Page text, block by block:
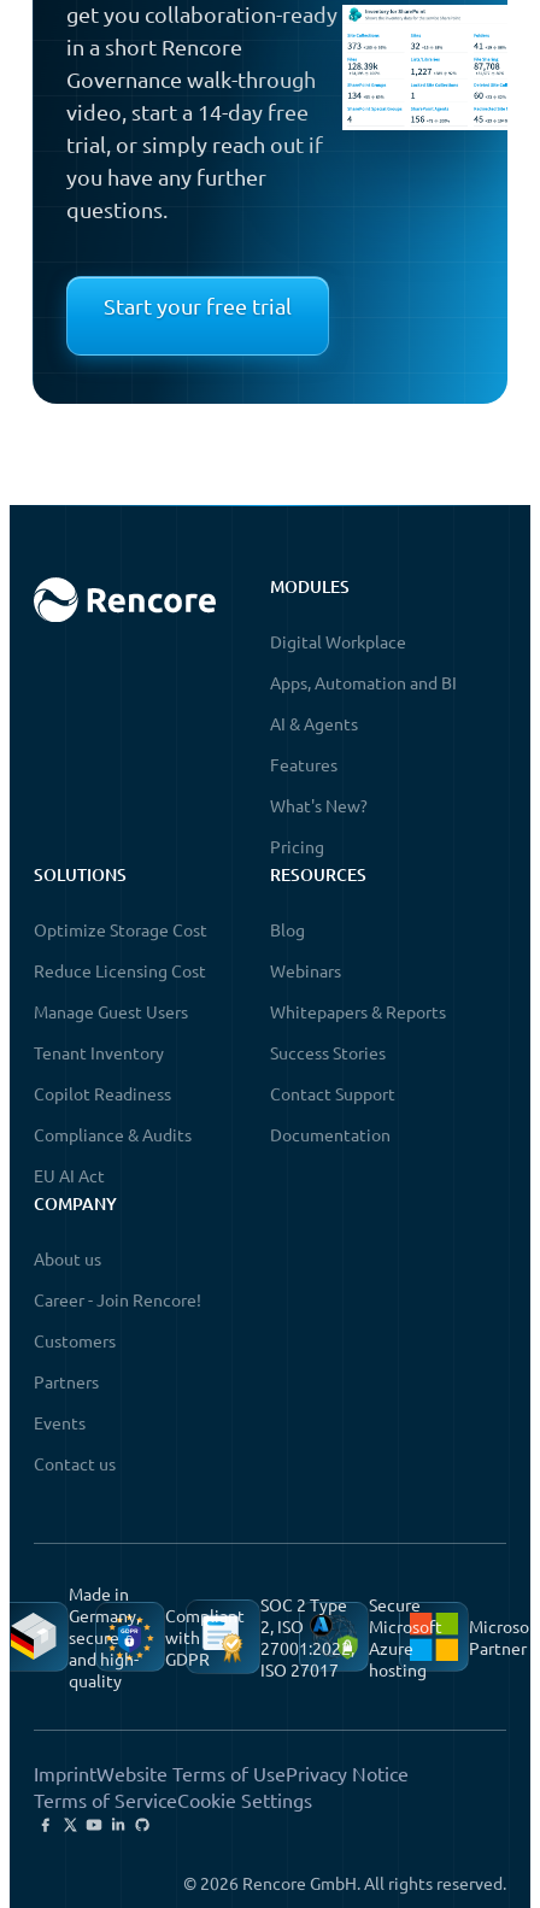
get you collaboration-ready
in a short Rencore
Governance walk-through
video, start a 14-day free
trial, or simply reach out if
you have any further
questions.
Start your free trial
MODULES
Digital Workplace
Apps, Automation and BI
AI & Agents
Features
What's New?
Pricing
SOLUTIONS
Optimize Storage Cost
Reduce Licensing Cost
Manage Guest Users
Tenant Inventory
Copilot Readiness
Compliance & Audits
EU AI Act
RESOURCES
Blog
Webinars
Whitepapers & Reports
Success Stories
Contact Support
Documentation
COMPANY
About us
Career - Join Rencore!
Customers
Partners
Events
Contact us
Made in
Germany,
secure
and high-
quality
Compliant
with
GDPR
SOC 2 Type
2, ISO
27001:2022,
ISO 27017
Secure
Microsoft
Azure
hosting
Partner
ImprintWebsite Terms of UsePrivacy Notice
Terms of ServiceCookie Settings
© 2026 Rencore GmbH. All rights reserved.